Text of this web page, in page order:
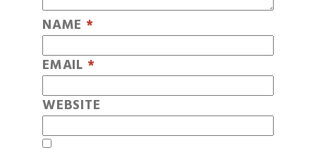
NAME *
EMAIL *
WEBSITE